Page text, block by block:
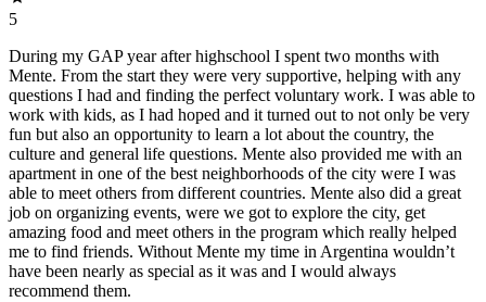
5
During my GAP year after highschool I spent two months with
Mente. From the start they were very supportive, helping with any
questions I had and finding the perfect voluntary work. I was able to
work with kids, as I had hoped and it turned out to not only be very
fun but also an opportunity to learn a lot about the country, the
culture and general life questions. Mente also provided me with an
apartment in one of the best neighborhoods of the city were I was
able to meet others from different countries. Mente also did a great
job on organizing events, were we got to explore the city, get
amazing food and meet others in the program which really helped
me to find friends. Without Mente my time in Argentina wouldn’t
have been nearly as special as it was and I would always
recommend them.